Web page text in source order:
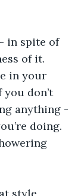
of it.
in your
don’t
anything -
doing.